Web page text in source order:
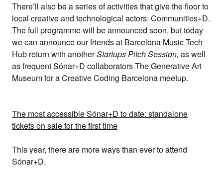
There’ll also be a series of activities that give the floor to
local creative and technological actors: Communities+D.
The full programme will be announced soon, but today
we can announce our friends at Barcelona Music Tech
Hub return with anotherStartups Pitch Session, as well
as frequent Sónar+D collaboratorsThe Generative Art
Museumfor aCreative Coding Barcelona meetup.
The most accessible Sónar+D to date: standalone
tickets on sale for the first time
This year, there are more ways than ever to attend
Sónar+D.